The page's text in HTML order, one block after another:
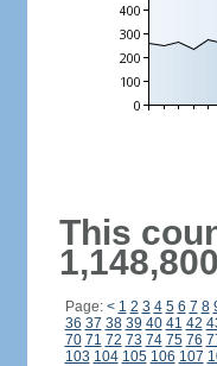
This
Page: < 1 2 3 4 5 6 7 8
36 37 38 39 40 41 42
70 71 72 73 74 75 76
103 104 105 106 107